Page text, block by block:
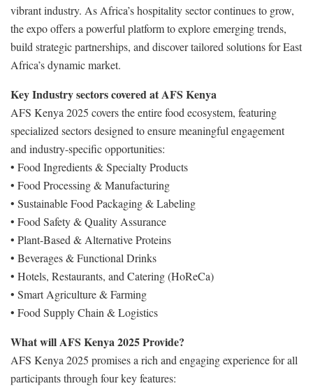
vibrant industry. As Africa’s hospitality sector continues to grow,
the expo offers a powerful platform to explore emerging trends,
build strategic partnerships, and discover tailored solutions for East
Africa’s dynamic market.
Key Industry sectors covered at AFS Kenya
AFS Kenya 2025 covers the entire food ecosystem, featuring
specialized sectors designed to ensure meaningful engagement
and industry-specific opportunities:
• Food Ingredients & Specialty Products
• Food Processing & Manufacturing
• Sustainable Food Packaging & Labeling
• Food Safety & Quality Assurance
• Plant-Based & Alternative Proteins
• Beverages & Functional Drinks
• Hotels, Restaurants, and Catering (HoReCa)
• Smart Agriculture & Farming
• Food Supply Chain & Logistics
What will AFS Kenya 2025 Provide?
AFS Kenya 2025 promises a rich and engaging experience for all
participants through four key features: